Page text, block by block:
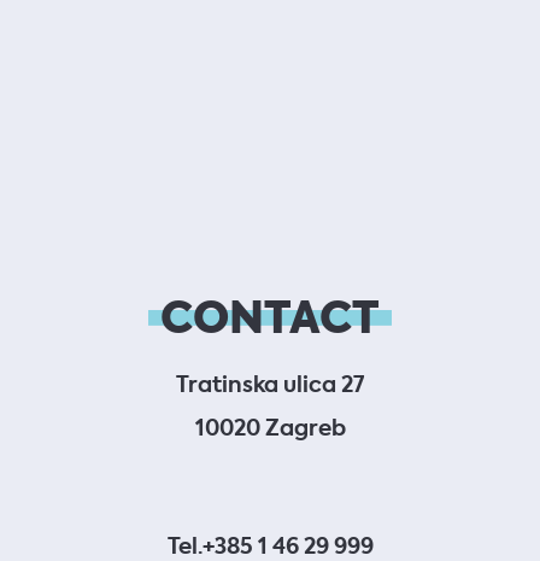
CONTACT
Tratinska ulica 27
10020 Zagreb
Tel.+385 1 46 29 999